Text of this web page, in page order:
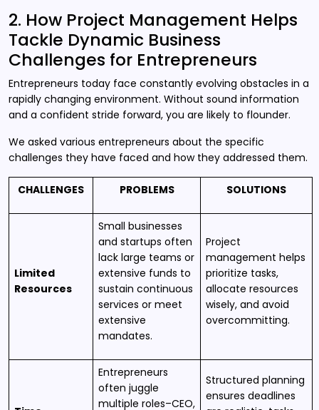
2. How Project Management Helps
Tackle Dynamic Business
Challenges for Entrepreneurs
Entrepreneurs today face constantly evolving obstacles in a
rapidly changing environment. Without sound information
and a confident stride forward, you are likely to flounder.
We asked various entrepreneurs about the specific
challenges they have faced and how they addressed them.
CHALLENGES PROBLEMS SOLUTIONS
Limited
Resources
Small businesses
and startups often
lack large teams or
extensive funds to
sustain continuous
services or meet
extensive
mandates.
Project
management helps
prioritize tasks,
allocate resources
wisely, and avoid
overcommitting.
Entrepreneurs
often juggle
multiple roles–CEO,
Structured planning
ensures deadlines